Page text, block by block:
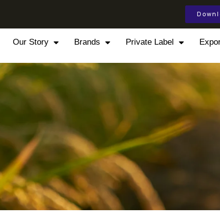
Our Story Brands Private Label